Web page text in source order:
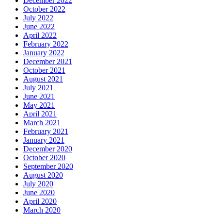
October 2022
July 2022
June 2022
April 2022
February 2022
January 2022
December 2021
October 2021
August 2021
July 2021
June 2021
May 2021
April 2021
March 2021
February 2021
January 2021
December 2020
October 2020
September 2020
August 2020
July 2020
June 2020
April 2020
March 2020